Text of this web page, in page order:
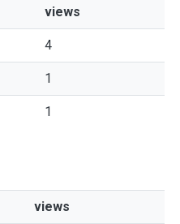
views
4
1
1
views